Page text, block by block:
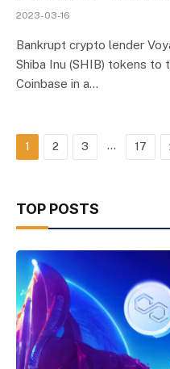
2023-03-16
Bankrupt crypto lender
Shiba Inu (SHIB) tokens to
Coinbase in a…
1 2 3 … 17
TOP POSTS